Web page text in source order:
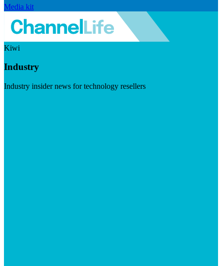
Media kit
Kiwi
Industry
Industry insider news for technology resellers